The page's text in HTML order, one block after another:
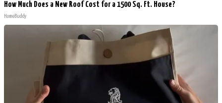
How Much Does a New Roof Cost for a 1500 Sq. Ft. House?
HomeBuddy